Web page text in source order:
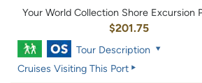
Your World Collection Shore Excursion
$201.75
Tour Description
Cruises Visiting This Port